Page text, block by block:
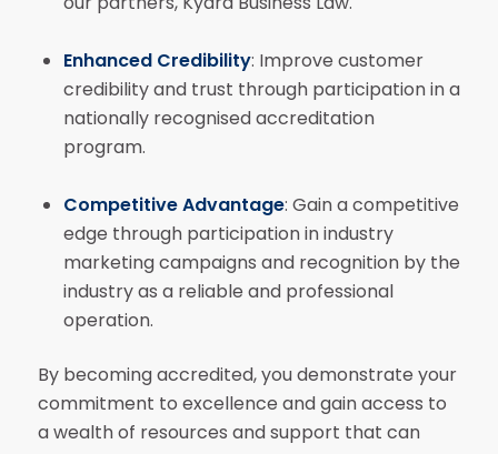
Enhanced Credibility: Improve customer
credibility and trust through participation in a
nationally recognised accreditation
program.
Competitive Advantage: Gain a competitive
edge through participation in industry
marketing campaigns and recognition by the
industry as a reliable and professional
operation.
By becoming accredited, you demonstrate your
commitment to excellence and gain access to
a wealth of resources and support that can